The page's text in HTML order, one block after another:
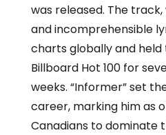
was released. The
and incomprehensible
charts globally and held
Billboard Hot 100 for
weeks. “Informer” set
career, marking him as
Canadians to dominate